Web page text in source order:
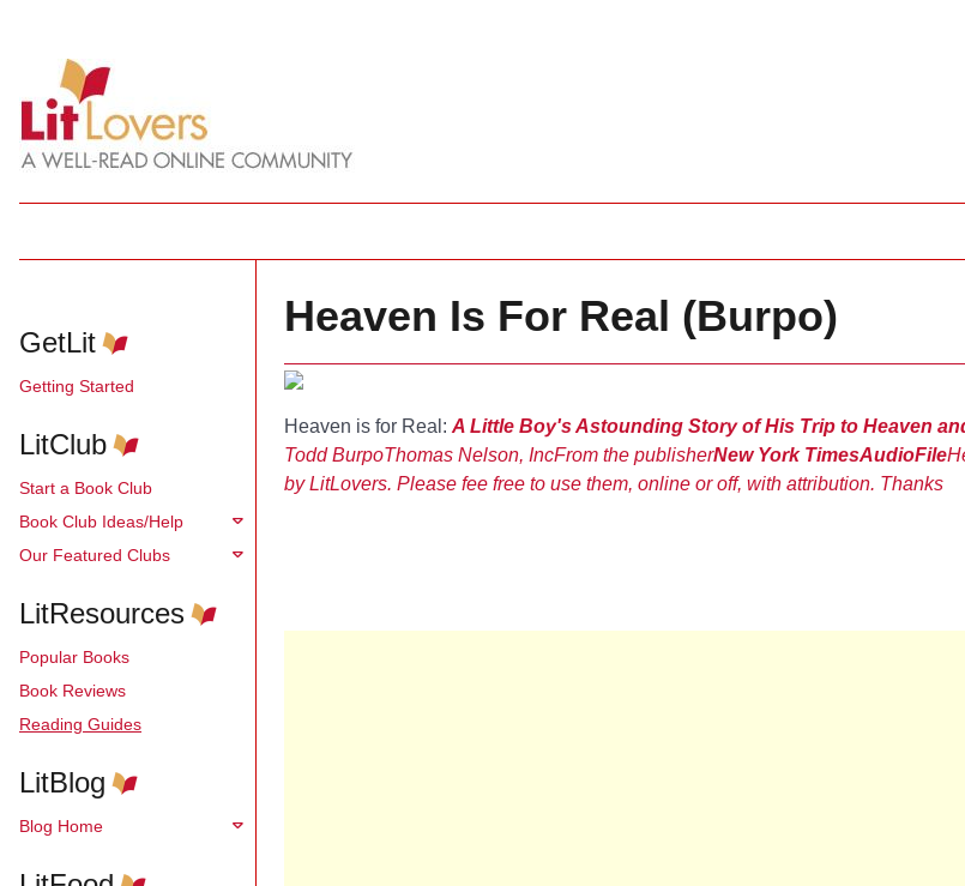
GetLit
Getting Started
LitClub
Start a Book Club
Book Club Ideas/Help
Our Featured Clubs
LitResources
Popular Books
Book Reviews
Reading Guides
LitBlog
Blog Home
Heaven Is For Real (Burpo)
Heaven is for Real: A Little Boy's Astounding Story of His Trip to Heaven
Todd BurpoThomas Nelson, IncFrom the publisherNew York TimesAudioFile
by LitLovers. Please fee free to use them, online or off, with attribution. Thanks